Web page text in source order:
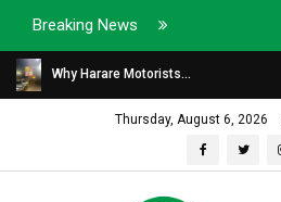
Breaking News
Why Harare Motorists...
Thursday, August 6, 2026